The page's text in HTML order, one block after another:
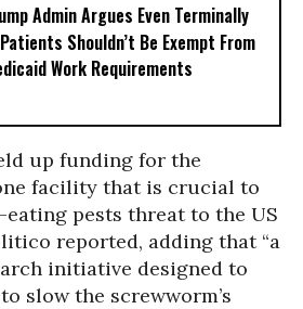
Admin Argues Even Terminally
Shouldn’t Be Exempt From
Work Requirements
up funding for the
facility that is crucial to
pests threat to the US
reported, adding that “a
initiative designed to
slow the screwworm’s